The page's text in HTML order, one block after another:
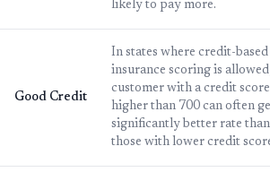
likely to pay more.
Good Credit
In states where credit-based
insurance scoring is
customer with a credit score
higher than 700 can often
significantly better rate than
those with lower credit